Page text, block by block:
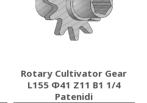
Rotary Cultivator Gear
L155 Φ41 Ζ11 Β1 1/4
Patenidi